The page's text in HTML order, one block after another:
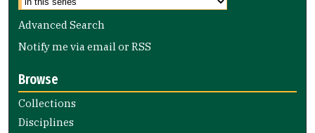
Advanced Search
Notify me via email orRSS
Browse
Collections
Disciplines